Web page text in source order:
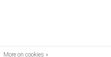
More on cookies »